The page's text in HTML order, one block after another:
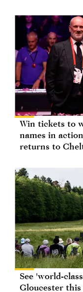
Win tickets to
names in
returns to
See 'world-
Gloucester